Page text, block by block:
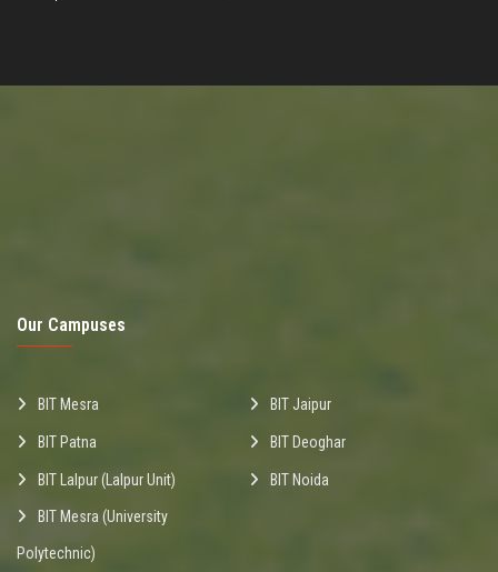
Our Campuses
BIT Mesra BIT Jaipur
BIT Patna BIT Deoghar
BIT Lalpur (Lalpur Unit) BIT Noida
BIT Mesra (University
Polytechnic)